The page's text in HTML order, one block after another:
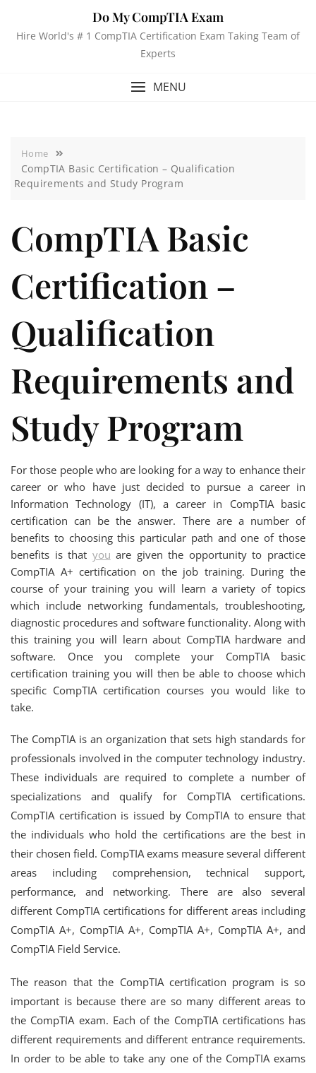
Do My CompTIA Exam
Hire World's # 1 CompTIA Certification Exam Taking Team of
Experts
MENU
Home
CompTIA Basic Certification – Qualification
Requirements and Study Program
CompTIA Basic
Certification –
Qualification
Requirements and
Study Program
For those people who are looking for a way to enhance their
career or who have just decided to pursue a career in
Information Technology (IT), a career in CompTIA basic
certification can be the answer. There are a number of
benefits to choosing this particular path and one of those
benefits is that you are given the opportunity to practice
CompTIA A+ certification on the job training. During the
course of your training you will learn a variety of topics
which include networking fundamentals, troubleshooting,
diagnostic procedures and software functionality. Along with
this training you will learn about CompTIA hardware and
software. Once you complete your CompTIA basic
certification training you will then be able to choose which
specific CompTIA certification courses you would like to
take.
The CompTIA is an organization that sets high standards for
professionals involved in the computer technology industry.
These individuals are required to complete a number of
specializations and qualify for CompTIA certifications.
CompTIA certification is issued by CompTIA to ensure that
the individuals who hold the certifications are the best in
their chosen field. CompTIA exams measure several different
areas including comprehension, technical support,
performance, and networking. There are also several
different CompTIA certifications for different areas including
CompTIA A+, CompTIA A+, CompTIA A+, CompTIA A+, and
CompTIA Field Service.
The reason that the CompTIA certification program is so
important is because there are so many different areas to
the CompTIA exam. Each of the CompTIA certifications has
different requirements and different entrance requirements.
In order to be able to take any one of the CompTIA exams